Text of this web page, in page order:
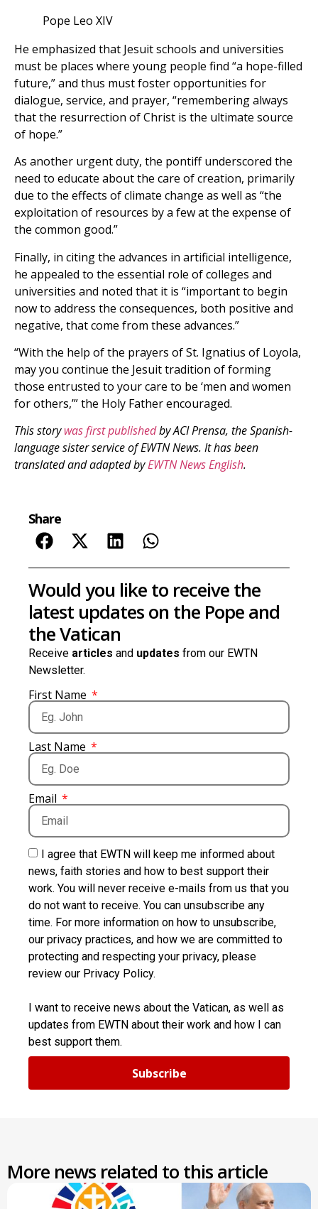
Pope Leo XIV
He emphasized that Jesuit schools and universities
must be places where young people find “a hope-filled
future,” and thus must foster opportunities for
dialogue, service, and prayer, “remembering always
that the resurrection of Christ is the ultimate source
of hope.”
As another urgent duty, the pontiff underscored the
need to educate about the care of creation, primarily
due to the effects of climate change as well as “the
exploitation of resources by a few at the expense of
the common good.”
Finally, in citing the advances in artificial intelligence,
he appealed to the essential role of colleges and
universities and noted that it is “important to begin
now to address the consequences, both positive and
negative, that come from these advances.”
“With the help of the prayers of St. Ignatius of Loyola,
may you continue the Jesuit tradition of forming
those entrusted to your care to be ‘men and women
for others,’” the Holy Father encouraged.
This storywas first publishedby ACI Prensa, the Spanish-
language sister service of EWTN News. It has been
translated and adapted byEWTN News English.
Share
Would you like to receive the
latest updates on the Pope and
the Vatican
Receive articles and updates from our EWTN
Newsletter.
First Name
Last Name
Email
I agree that EWTN will keep me informed about
news, faith stories and how to best support their
work. You will never receive e-mails from us that you
do not want to receive. You can unsubscribe any
time. For more information on how to unsubscribe,
our privacy practices, and how we are committed to
protecting and respecting your privacy, please
review our Privacy Policy.
I want to receive news about the Vatican, as well as
updates from EWTN about their work and how I can
best support them.
Subscribe
More news related to this article